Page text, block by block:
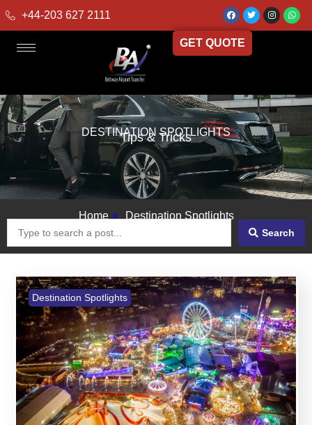
+44-203 627 2111
GET QUOTE
DESTINATION SPOTLIGHTS
Tips & Tricks
Home » Destination Spotlights
Destination Spotlights